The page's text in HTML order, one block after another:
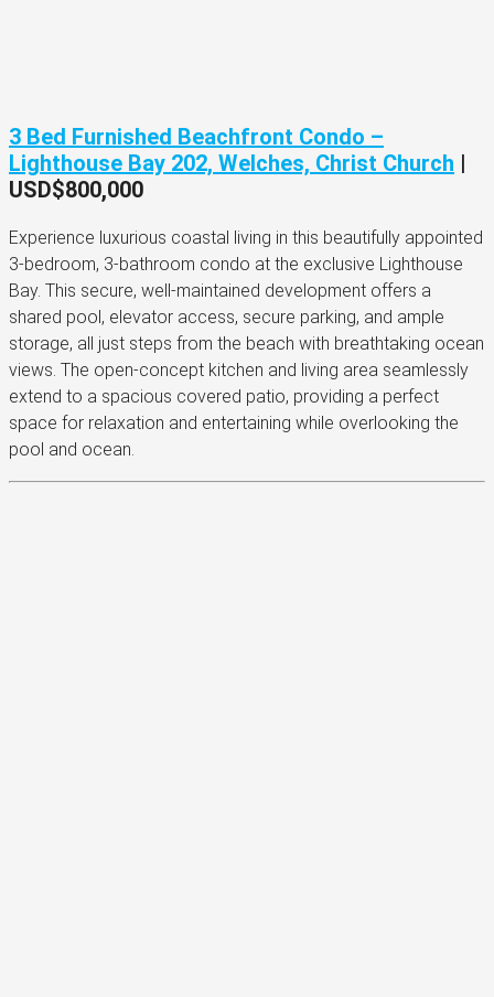
3 Bed Furnished Beachfront Condo –
Lighthouse Bay 202, Welches, Christ Church |
USD$800,000
Experience luxurious coastal living in this beautifully appointed
3-bedroom, 3-bathroom condo at the exclusive Lighthouse
Bay. This secure, well-maintained development offers a
shared pool, elevator access, secure parking, and ample
storage, all just steps from the beach with breathtaking ocean
views. The open-concept kitchen and living area seamlessly
extend to a spacious covered patio, providing a perfect
space for relaxation and entertaining while overlooking the
pool and ocean.